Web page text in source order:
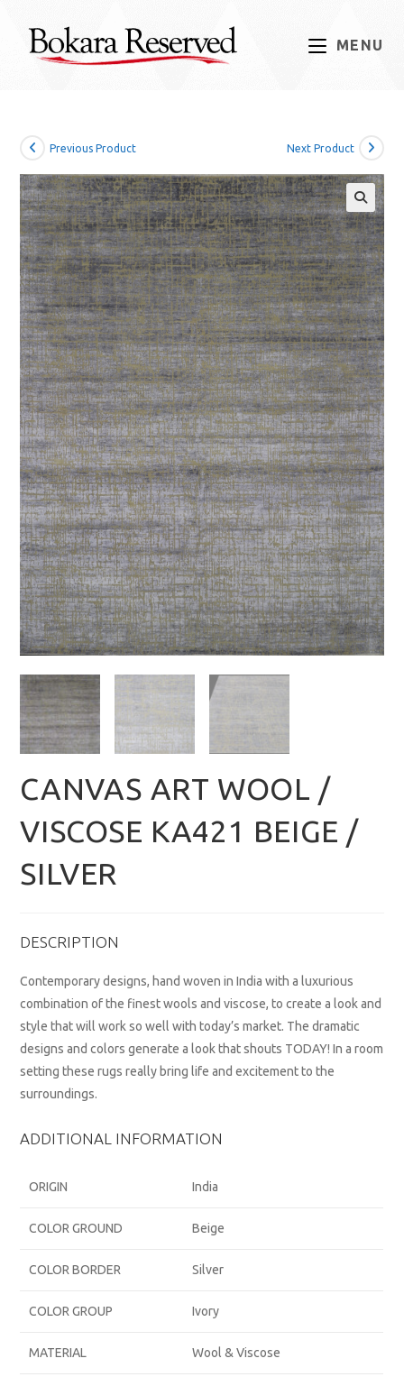
content
MENU
Previous Product Next Product
CANVAS ART WOOL /
VISCOSE KA421 BEIGE /
SILVER
DESCRIPTION
Contemporary designs, hand woven in India with a luxurious
combination of the finest wools and viscose, to create a look and
style that will work so well with today’s market. The dramatic
designs and colors generate a look that shouts TODAY! In a room
setting these rugs really bring life and excitement to the
surroundings.
ADDITIONAL INFORMATION
ORIGIN India
COLOR GROUND Beige
COLOR BORDER Silver
COLOR GROUP Ivory
MATERIAL Wool & Viscose